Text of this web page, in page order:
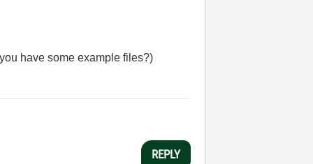
have some example files?)
REPLY